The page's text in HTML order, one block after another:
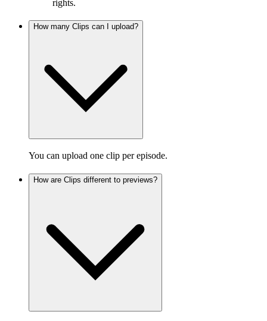
rights.
How many Clips can I upload?
You can upload one clip per episode.
How are Clips different to previews?